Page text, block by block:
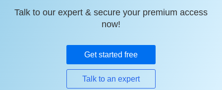
Talk to our expert & secure your premium access
now!
Get started free
Talk to an expert